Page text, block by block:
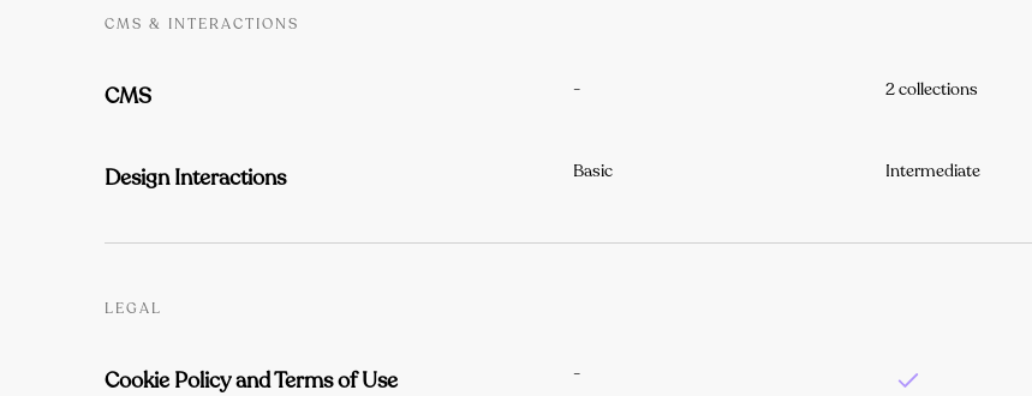
CMS & INTERACTIONS
CMS - 2 collections
Design Interactions Basic Intermediate
LEGAL
Cookie Policy and Terms of Use -